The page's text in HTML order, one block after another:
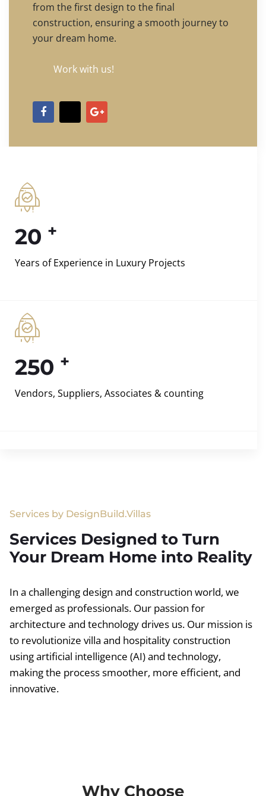
from the first design to the final
construction, ensuring a smooth journey to
your dream home.
Work with us!
20 +
Years of Experience in Luxury Projects
250 +
Vendors, Suppliers, Associates & counting
Services by DesignBuild.Villas
Services Designed to Turn
Your Dream Home into Reality
In a challenging design and construction world, we
emerged as professionals. Our passion for
architecture and technology drives us. Our mission is
to revolutionize villa and hospitality construction
using artificial intelligence (AI) and technology,
making the process smoother, more efficient, and
innovative.
Why Choose